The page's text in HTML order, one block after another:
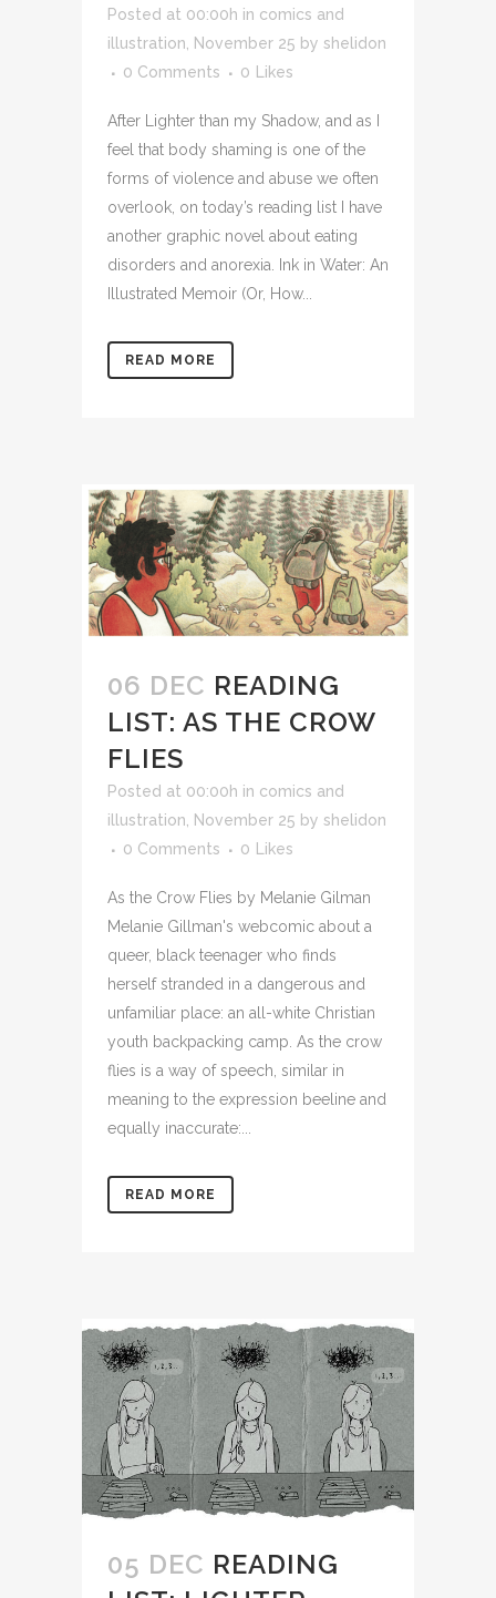
Posted at 00:00h in comics and
illustration
November 25 by shelidon
0 Comments
0 Likes
After Lighter than my Shadow, and as I
feel that body shaming is one of the
forms of violence and abuse we often
overlook, on today’s reading list I have
another graphic novel about eating
disorders and anorexia. Ink in Water: An
Illustrated Memoir (Or, How...
READ MORE
06 DEC READING
LIST: AS THE CROW
FLIES
Posted at 00:00h in comics and
illustration, November 25 by shelidon
0 Comments
0 Likes
As the Crow Flies by Melanie Gilman
Melanie Gillman's webcomic about a
queer, black teenager who finds
herself stranded in a dangerous and
unfamiliar place: an all-white Christian
youth backpacking camp. As the crow
flies is a way of speech, similar in
meaning to the expression beeline and
equally inaccurate:...
READ MORE
05 DEC READING